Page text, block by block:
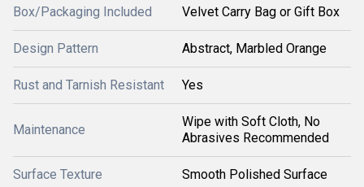
Box/Packaging Included Velvet Carry Bag or Gift Box
Design Pattern Abstract, Marbled Orange
Rust and Tarnish Resistant Yes
Maintenance
Wipe with Soft Cloth, No
Abrasives Recommended
Surface Texture Smooth Polished Surface